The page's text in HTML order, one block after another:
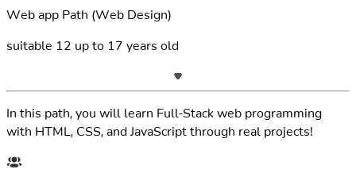
Web app Path (Web Design)
suitable 12 up to 17 years old
In this path, you will learn Full-Stack web programming
with HTML, CSS, and JavaScript through real projects!